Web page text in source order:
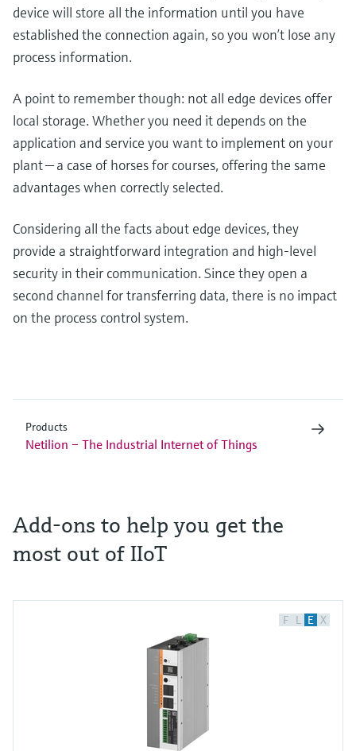
device will store all the information until you have
established the connection again, so you won’t lose any
process information.
A point to remember though: not all edge devices offer
local storage. Whether you need it depends on the
application and service you want to implement on your
plant — a case of horses for courses, offering the same
advantages when correctly selected.
Considering all the facts about edge devices, they
provide a straightforward integration and high-level
security in their communication. Since they open a
second channel for transferring data, there is no impact
on the process control system.
Products
Netilion – The Industrial Internet of Things
Add-ons to help you get the
most out of IIoT
F L E X